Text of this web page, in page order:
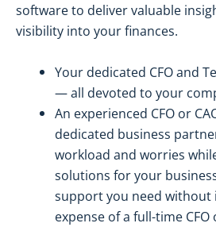
software to deliver valuable
visibility into your finances.
Your dedicated CFO and
— all devoted to your
An experienced CFO or
dedicated business
workload and worries
solutions for your
support you need
expense of a full-time CFO